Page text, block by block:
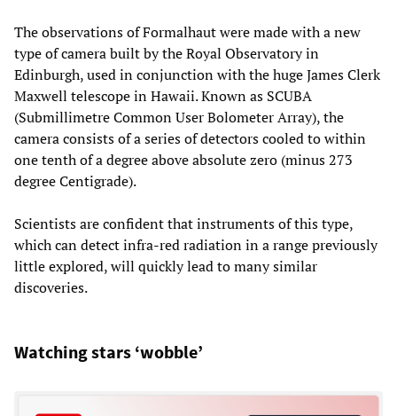
The observations of Formalhaut were made with a new
type of camera built by the Royal Observatory in
Edinburgh, used in conjunction with the huge James Clerk
Maxwell telescope in Hawaii. Known as SCUBA
(Submillimetre Common User Bolometer Array), the
camera consists of a series of detectors cooled to within
one tenth of a degree above absolute zero (minus 273
degree Centigrade).
Scientists are confident that instruments of this type,
which can detect infra-red radiation in a range previously
little explored, will quickly lead to many similar
discoveries.
Watching stars ‘wobble’